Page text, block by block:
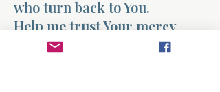
who turn back to You.
Help me trust Your mercy
more than my fears. When I